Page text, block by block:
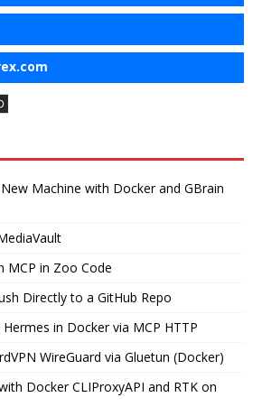
Machine with Docker and GBrain
MCP in Zoo Code
Directly to a GitHub Repo
in Docker via MCP HTTP
WireGuard via Gluetun (Docker)
Docker CLIProxyAPI and RTK on